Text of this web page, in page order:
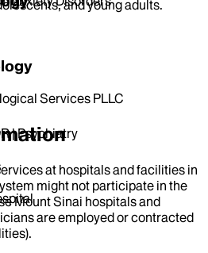
and young adults.
| Psychiatry
Services PLLC
at hospitals and facilities in
might not participate in the
Mount Sinai hospitals and
are employed or contracted